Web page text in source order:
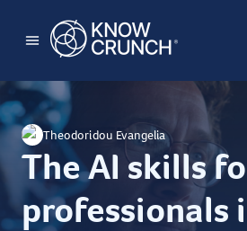
Theodoridou Evangelia
The AI skills
professionals